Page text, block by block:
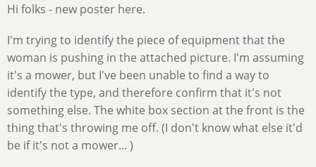
Hi folks - new poster here.
I'm trying to identify the piece of equipment that the
woman is pushing in the attached picture. I'm assuming
it's a mower, but I've been unable to find a way to
identify the type, and therefore confirm that it's not
something else. The white box section at the front is the
thing that's throwing me off. (I don't know what else it'd
be if it's not a mower... )